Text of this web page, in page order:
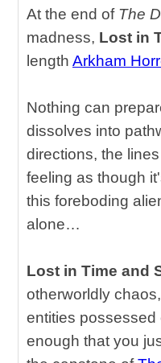
At the end of The
madness, Lost in
length Arkham
Nothing can
dissolves into
directions, the
feeling as though
this foreboding
alone…
Lost in Time and
otherworldly
entities possessed
enough that you